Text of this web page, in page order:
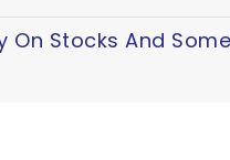
On Stocks And